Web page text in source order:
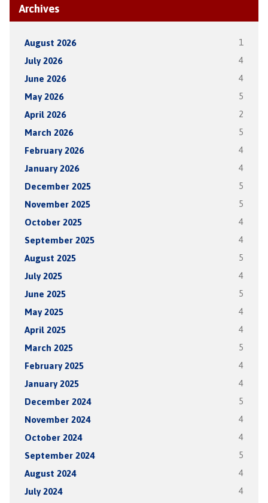
Archives
August 2026 1
July 2026 4
June 2026 4
May 2026 5
April 2026 2
March 2026 5
February 2026 4
January 2026 4
December 2025 5
November 2025 5
October 2025 4
September 2025 4
August 2025 5
July 2025 4
June 2025 5
May 2025 4
April 2025 4
March 2025 5
February 2025 4
January 2025 4
December 2024 5
November 2024 4
October 2024 4
September 2024 5
August 2024 4
July 2024 4